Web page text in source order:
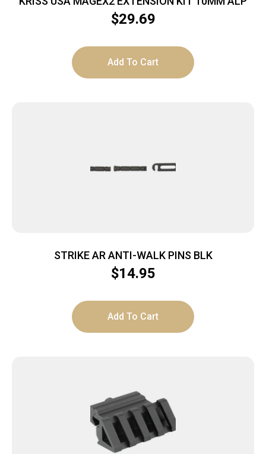
$29.69
Add To Cart
STRIKE AR ANTI-WALK PINS BLK
$14.95
Add To Cart